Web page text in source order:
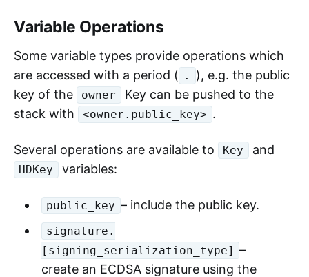
Variable Operations
Some variable types provide operations which
are accessed with a period ( .
), e.g. the public
key of the
owner
Key can be pushed to the
stack with
<owner.public_key> .
Several operations are available to Key and
HDKey variables:
public_key – include the public key.
signature.
[signing_serialization_type] –
create an ECDSA signature using the